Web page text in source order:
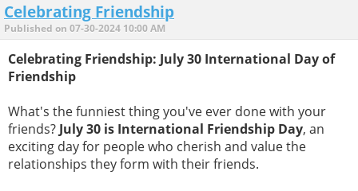
Celebrating Friendship
Published on 07-30-2024 10:00 AM
Celebrating Friendship: July 30 International Day of
Friendship
What's the funniest thing you've ever done with your
friends? July 30 is International Friendship Day, an
exciting day for people who cherish and value the
relationships they form with their friends.